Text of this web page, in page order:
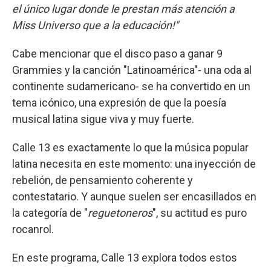
el único lugar donde le prestan más atención a
Miss Universo que a la educación!"
Cabe mencionar que el disco paso a ganar 9
Grammies y la canción "Latinoamérica"- una oda al
continente sudamericano- se ha convertido en un
tema icónico, una expresión de que la poesía
musical latina sigue viva y muy fuerte.
Calle 13 es exactamente lo que la música popular
latina necesita en este momento: una inyección de
rebelión, de pensamiento coherente y
contestatario. Y aunque suelen ser encasillados en
la categoría de "reguetoneros", su actitud es puro
rocanrol.
En este programa, Calle 13 explora todos estos